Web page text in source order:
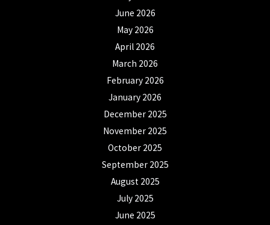
June 2026
May 2026
April 2026
March 2026
February 2026
January 2026
December 2025
November 2025
October 2025
September 2025
August 2025
July 2025
June 2025